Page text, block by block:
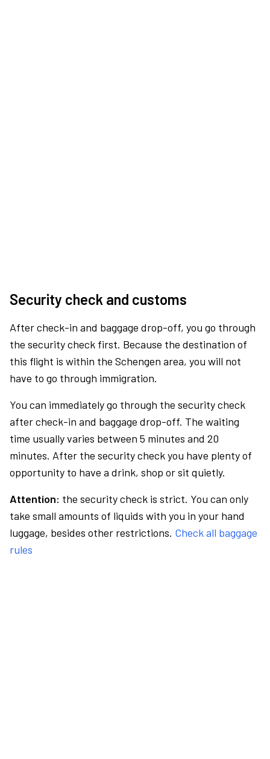
Security check and customs
After check-in and baggage drop-off, you go through
the security check first. Because the destination of
this flight is within the Schengen area, you will not
have to go through immigration.
You can immediately go through the security check
after check-in and baggage drop-off. The waiting
time usually varies between 5 minutes and 20
minutes. After the security check you have plenty of
opportunity to have a drink, shop or sit quietly.
Attention: the security check is strict. You can only
take small amounts of liquids with you in your hand
luggage, besides other restrictions. Check all baggage
rules